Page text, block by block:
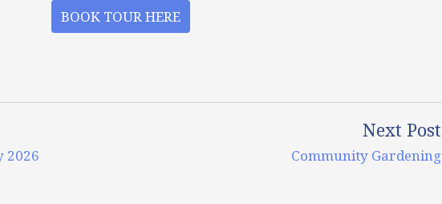
BOOK TOUR HERE
2026
Next Post
Community Gardening